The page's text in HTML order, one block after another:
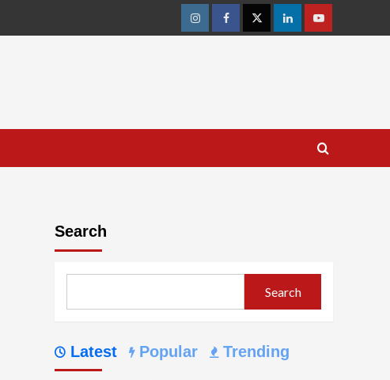
InstagramFacebookTwitterLinkedinYoutube
Search
Search
Latest Popular Trending